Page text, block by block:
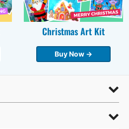
Christmas Art Kit
Buy Now →